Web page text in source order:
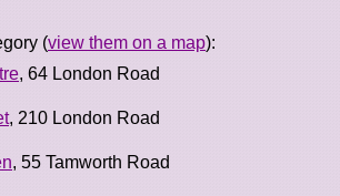
(view them on a map):
, 64 London Road
, 210 London Road
, 55 Tamworth Road